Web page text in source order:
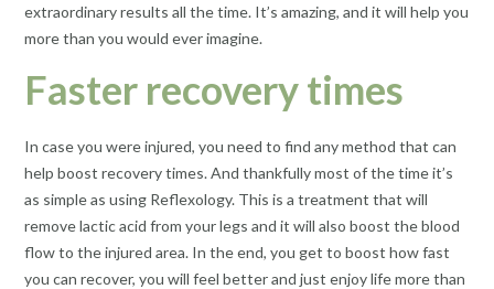
extraordinary results all the time. It’s amazing, and it will help you
more than you would ever imagine.
Faster recovery times
In case you were injured, you need to find any method that can
help boost recovery times. And thankfully most of the time it’s
as simple as using Reflexology. This is a treatment that will
remove lactic acid from your legs and it will also boost the blood
flow to the injured area. In the end, you get to boost how fast
you can recover, you will feel better and just enjoy life more than